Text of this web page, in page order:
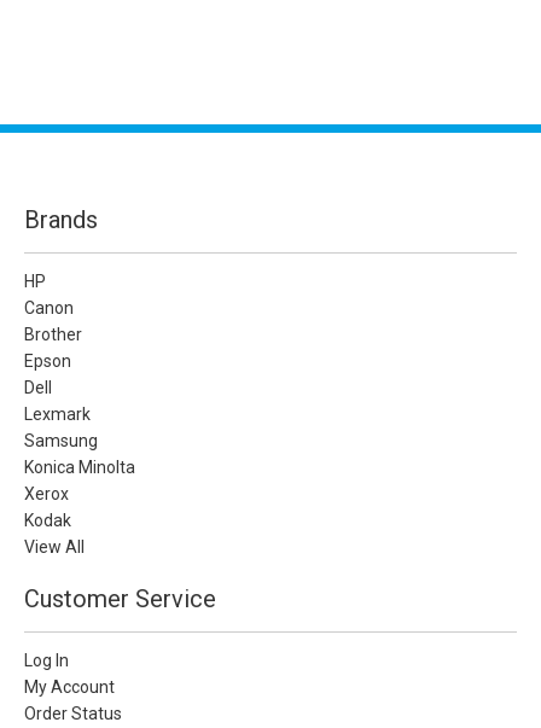
Brands
HP
Canon
Brother
Epson
Dell
Lexmark
Samsung
Konica Minolta
Xerox
Kodak
View All
Customer Service
Log In
My Account
Order Status